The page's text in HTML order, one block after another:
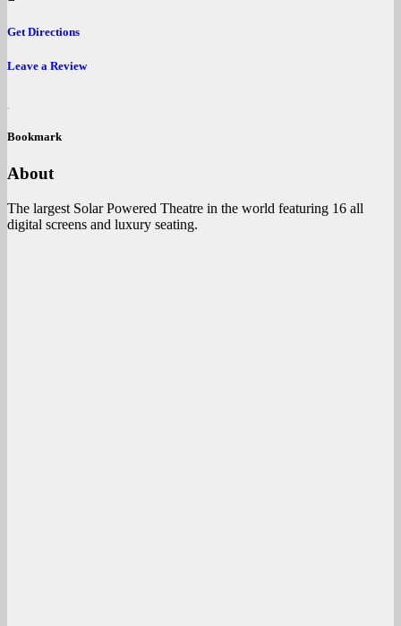
Get Directions
Leave a Review
Bookmark
About
The largest Solar Powered Theatre in the world featuring 16 all
digital screens and luxury seating.